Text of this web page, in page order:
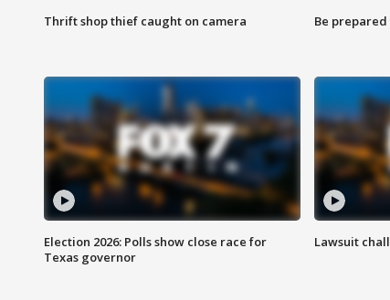
Thrift shop thief caught on camera Be
Election 2026: Polls show close race for
Texas governor
Lawsuit